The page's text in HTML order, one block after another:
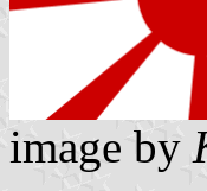
image by